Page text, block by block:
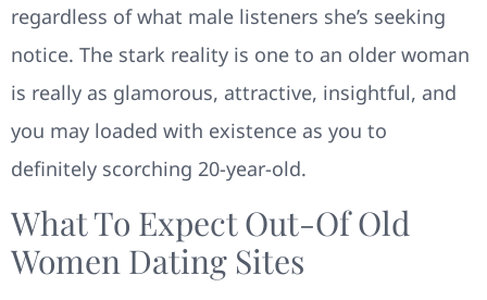
regardless of what male listeners she’s seeking
notice. The stark reality is one to an older woman
is really as glamorous, attractive, insightful, and
you may loaded with existence as you to
definitely scorching 20-year-old.
What To Expect Out-Of Old
Women Dating Sites